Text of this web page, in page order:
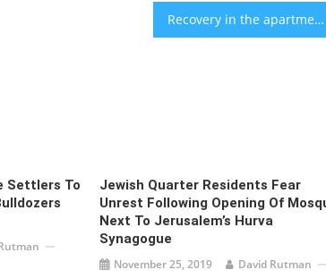
Recovery in the apartment market during Q3: Will it continue?
Settlers To
Jewish Quarter Residents Fear
Unrest Following Opening Of
Next To Jerusalem’s Hurva
Synagogue
November 25, 2019 David Rutman